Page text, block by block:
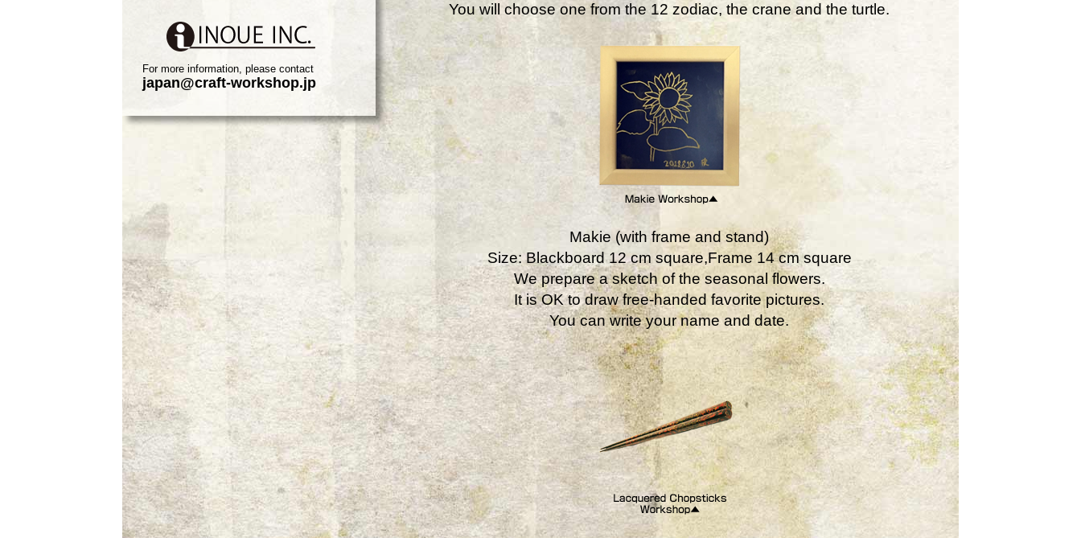
You will choose one from the 12 zodiac, the crane and the turtle.
Makie (with frame and stand)
Size: Blackboard 12 cm square,Frame 14 cm square
We prepare a sketch of the seasonal flowers.
It is OK to draw free-handed favorite pictures.
You can write your name and date.
For more information, please contact
japan@craft-workshop.jp